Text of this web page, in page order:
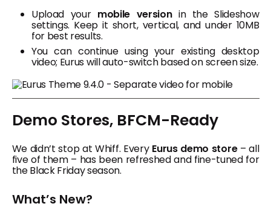
Upload your mobile versionin the Slideshow
settings. Keep it short, vertical, and under 10MB
for best results.
You can continue using your existing desktop
video; Eurus will auto-switch based on screen size.
Demo Stores, BFCM-Ready
We didn’t stop at Whiff. Every Eurus demo store– all
five of them – has been refreshed and fine-tuned for
the Black Friday season.
What’s New?